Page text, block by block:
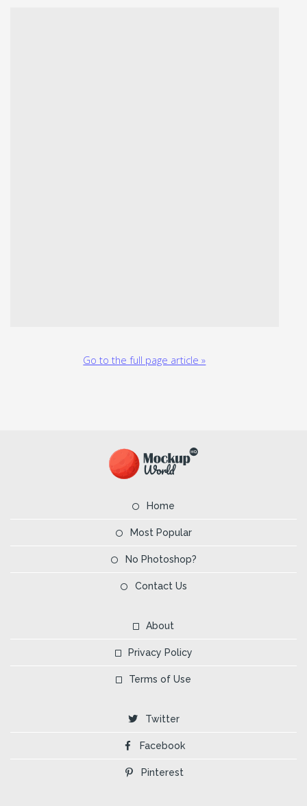
Go to the full page article »
Home
Most Popular
No Photoshop?
Contact Us
About
Privacy Policy
Terms of Use
Twitter
Facebook
Pinterest